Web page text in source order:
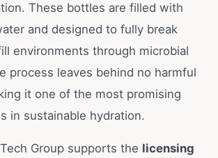
These bottles are filled with
and designed to fully break
environments through microbial
process leaves behind no harmful
it one of the most promising
in sustainable hydration.
Group supports the licensing